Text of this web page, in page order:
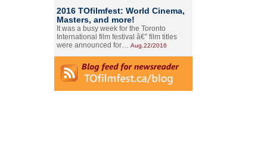
2016 TOfilmfest: World Cinema,
Masters, and more!
It was a busy week for the Toronto
International film festival â€” film titles
were announced for… Aug.22/2016